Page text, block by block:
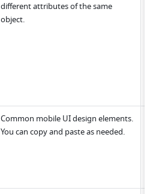
different attributes of the same
object.
Common mobile UI design elements.
You can copy and paste as needed.